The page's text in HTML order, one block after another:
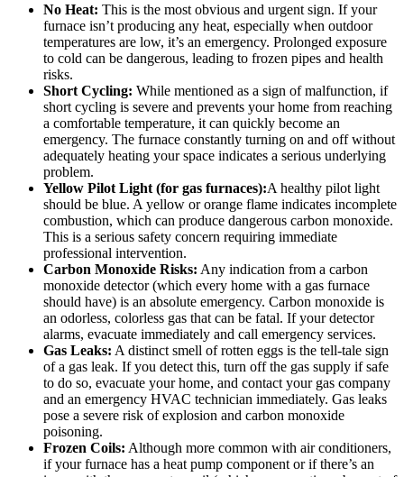
No Heat: This is the most obvious and urgent sign. If your
furnace isn’t producing any heat, especially when outdoor
temperatures are low, it’s an emergency. Prolonged exposure
to cold can be dangerous, leading to frozen pipes and health
risks.
Short Cycling: While mentioned as a sign of malfunction, if
short cycling is severe and prevents your home from reaching
a comfortable temperature, it can quickly become an
emergency. The furnace constantly turning on and off without
adequately heating your space indicates a serious underlying
problem.
Yellow Pilot Light (for gas furnaces):A healthy pilot light
should be blue. A yellow or orange flame indicates incomplete
combustion, which can produce dangerous carbon monoxide.
This is a serious safety concern requiring immediate
professional intervention.
Carbon Monoxide Risks: Any indication from a carbon
monoxide detector (which every home with a gas furnace
should have) is an absolute emergency. Carbon monoxide is
an odorless, colorless gas that can be fatal. If your detector
alarms, evacuate immediately and call emergency services.
Gas Leaks: A distinct smell of rotten eggs is the tell-tale sign
of a gas leak. If you detect this, turn off the gas supply if safe
to do so, evacuate your home, and contact your gas company
and an emergency HVAC technician immediately. Gas leaks
pose a severe risk of explosion and carbon monoxide
poisoning.
Frozen Coils: Although more common with air conditioners,
if your furnace has a heat pump component or if there’s an